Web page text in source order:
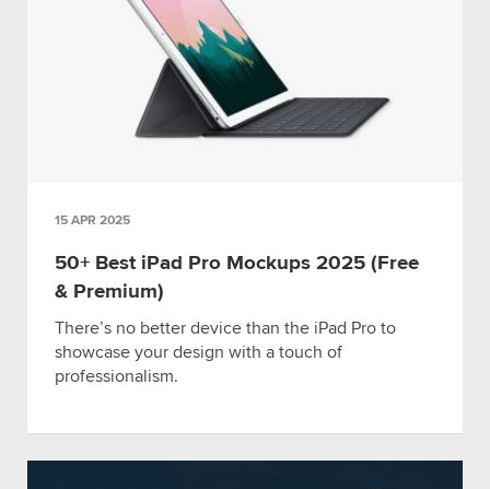
15 APR 2025
50+ Best iPad Pro Mockups 2025 (Free
& Premium)
There’s no better device than the iPad Pro to
showcase your design with a touch of
professionalism.